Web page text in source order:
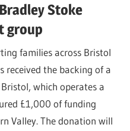
Stoke
group
families across Bristol
received the backing of a
which operates a
£1,000 of funding
Valley. The donation will